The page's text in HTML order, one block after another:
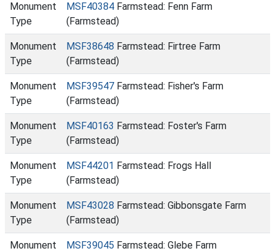
Monument
Type
MSF40384 Farmstead: Fenn Farm
(Farmstead)
Monument
Type
MSF38648 Farmstead: Firtree Farm
(Farmstead)
Monument
Type
MSF39547 Farmstead: Fisher's Farm
(Farmstead)
Monument
Type
MSF40163 Farmstead: Foster's Farm
(Farmstead)
Monument
Type
MSF44201 Farmstead: Frogs Hall
(Farmstead)
Monument
Type
MSF43028 Farmstead: Gibbonsgate Farm
(Farmstead)
Monument
MSF39045 Farmstead: Glebe Farm